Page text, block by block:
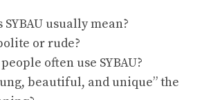
SYBAU usually mean?
or rude?
often use SYBAU?
beautiful, and unique” the